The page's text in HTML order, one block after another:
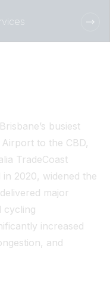
busiest
to the CBD,
TradeCoast
2020, widened the
major
cycling
increased
and